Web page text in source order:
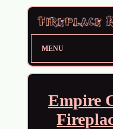
MENU
Empire